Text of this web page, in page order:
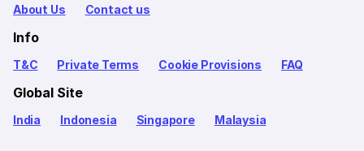
About Us Contact us
Info
T&C Private Terms Cookie Provisions FAQ
Global Site
India Indonesia Singapore Malaysia